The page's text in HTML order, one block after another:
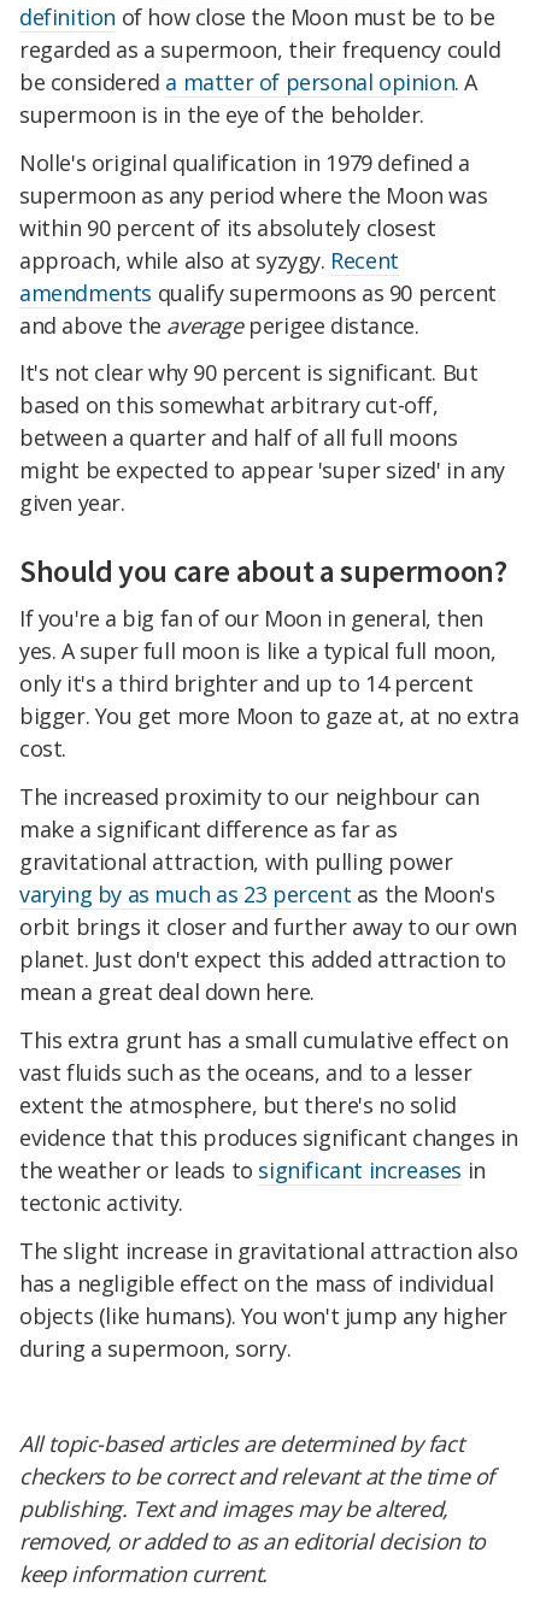
definition of how close the Moon must be to be
regarded as a supermoon, their frequency could
be considered a matter of personal opinion. A
supermoon is in the eye of the beholder.
Nolle's original qualification in 1979 defined a
supermoon as any period where the Moon was
within 90 percent of its absolutely closest
approach, while also at syzygy. Recent
amendments qualify supermoons as 90 percent
and above the averageperigee distance.
It's not clear why 90 percent is significant. But
based on this somewhat arbitrary cut-off,
between a quarter and half of all full moons
might be expected to appear 'super sized' in any
given year.
Should you care about a supermoon?
If you're a big fan of our Moon in general, then
yes. A super full moon is like a typical full moon,
only it's a third brighter and up to 14 percent
bigger. You get more Moon to gaze at, at no extra
cost.
The increased proximity to our neighbour can
make a significant difference as far as
gravitational attraction, with pulling power
varying by as much as 23 percent as the Moon's
orbit brings it closer and further away to our own
planet. Just don't expect this added attraction to
mean a great deal down here.
This extra grunt has a small cumulative effect on
vast fluids such as the oceans, and to a lesser
extent the atmosphere, but there's no solid
evidence that this produces significant changes in
the weather or leads to significant increases in
tectonic activity.
The slight increase in gravitational attraction also
has a negligible effect on the mass of individual
objects (like humans). You won't jump any higher
during a supermoon, sorry.
All topic-based articles are determined by fact
checkers to be correct and relevant at the time of
publishing. Text and images may be altered,
removed, or added to as an editorial decision to
keep information current.